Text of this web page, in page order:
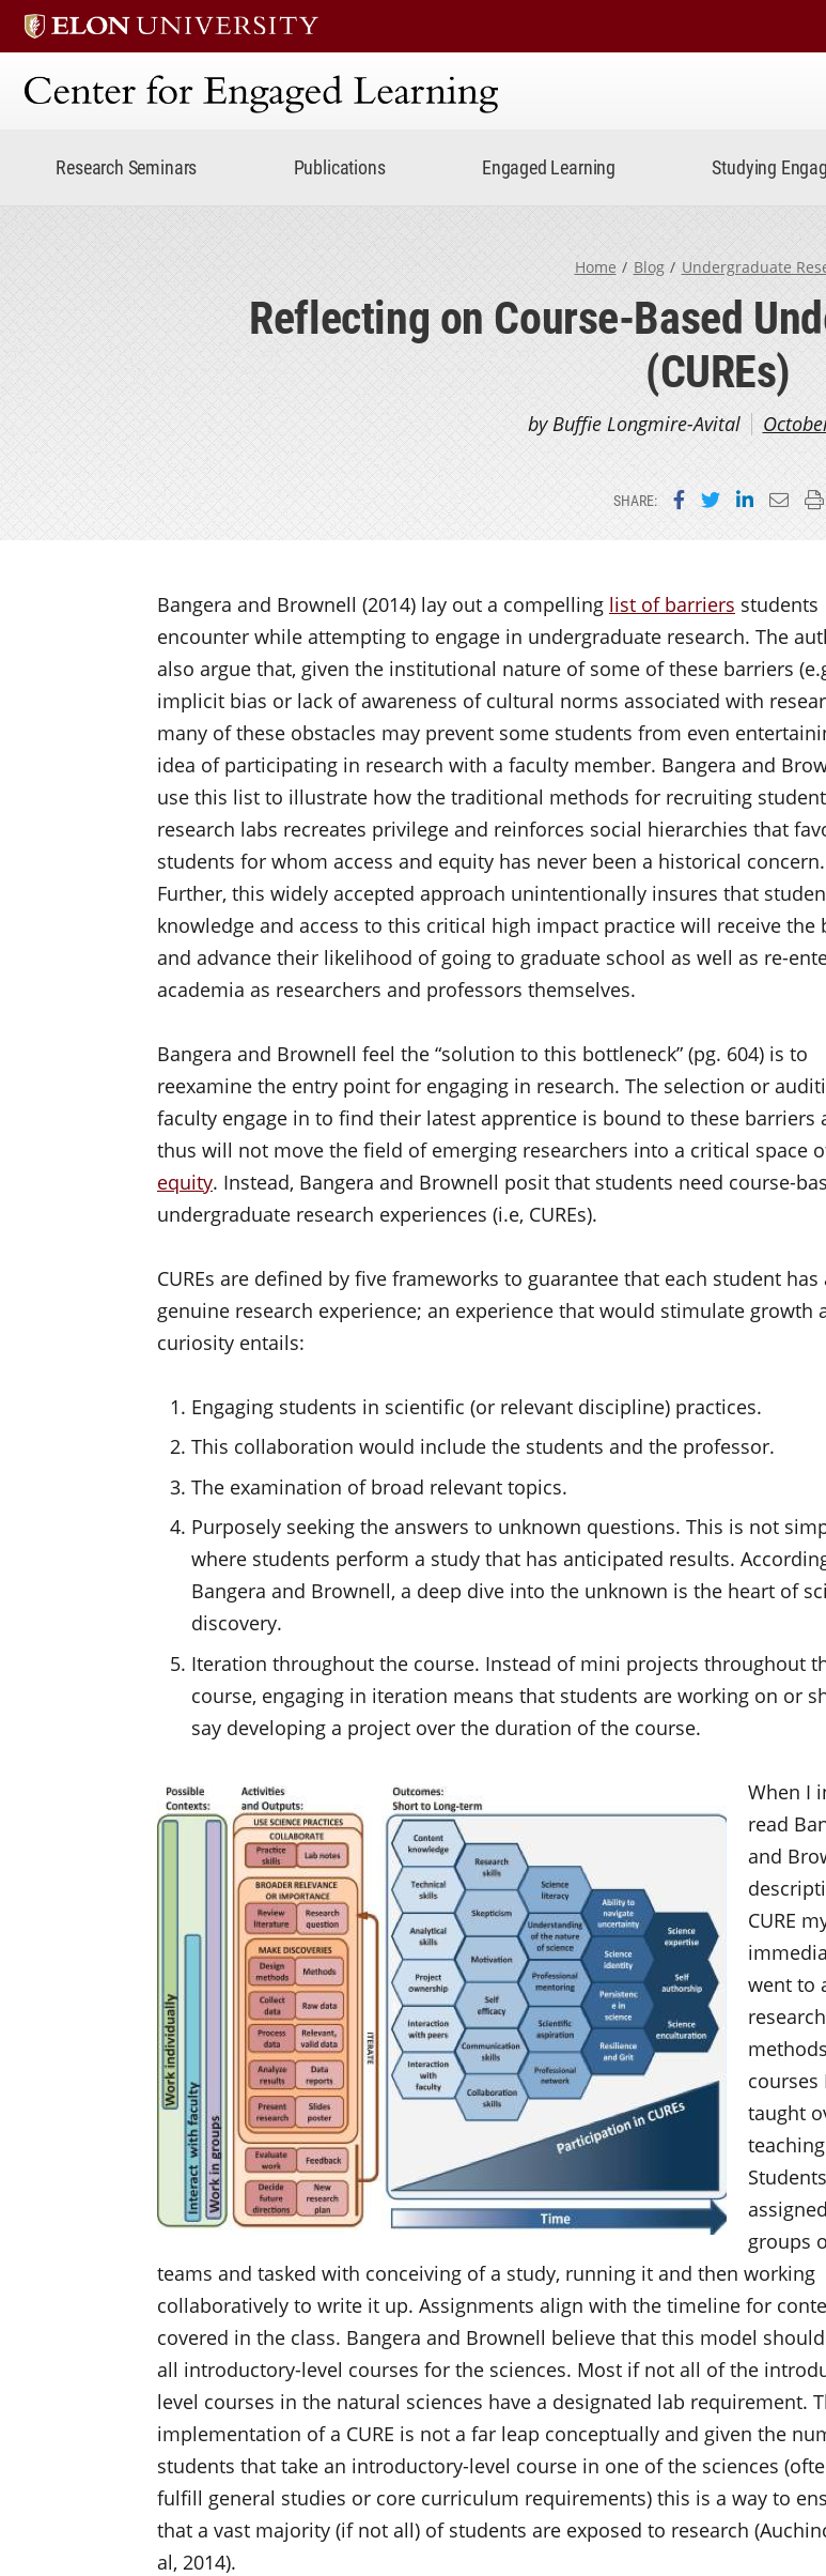
Center for Engaged Learning
Research Seminars Publications Engaged Learning Studying
Home Blog Undergraduate
Reflecting on Course-Based
(CUREs)
by Buffie Longmire-Avital
SHARE: Share onShare on
Share
Bangera and Brownell (2014) lay out a compelling list of barriers students
encounter while attempting to engage in undergraduate research. The
also argue that, given the institutional nature of some of these barriers
implicit bias or lack of awareness of cultural norms associated with
many of these obstacles may prevent some students from even
idea of participating in research with a faculty member. Bangera and
use this list to illustrate how the traditional methods for recruiting
research labs recreates privilege and reinforces social hierarchies that
students for whom access and equity has never been a historical concern.
Further, this widely accepted approach unintentionally insures that
knowledge and access to this critical high impact practice will receive the
and advance their likelihood of going to graduate school as well as re-
academia as researchers and professors themselves.
Bangera and Brownell feel the “solution to this bottleneck” (pg. 604) is to
reexamine the entry point for engaging in research. The selection or
faculty engage in to find their latest apprentice is bound to these barriers
thus will not move the field of emerging researchers into a critical space
equity. Instead, Bangera and Brownell posit that students need course-
undergraduate research experiences (i.e, CUREs).
CUREs are defined by five frameworks to guarantee that each student has
genuine research experience; an experience that would stimulate growth
curiosity entails:
Engaging students in scientific (or relevant discipline) practices.
This collaboration would include the students and the professor.
The examination of broad relevant topics.
Purposely seeking the answers to unknown questions. This is not
where students perform a study that has anticipated results.
Bangera and Brownell, a deep dive into the unknown is the heart of
discovery.
Iteration throughout the course. Instead of mini projects throughout
course, engaging in iteration means that students are working on or
say developing a project over the duration of the course.
When I
read
and
CURE
went to
research
methods
courses
taught
groups
teams and tasked with conceiving of a study, running it and then working
collaboratively to write it up. Assignments align with the timeline for
covered in the class. Bangera and Brownell believe that this model
all introductory-level courses for the sciences. Most if not all of the
level courses in the natural sciences have a designated lab requirement.
implementation of a CURE is not a far leap conceptually and given the
students that take an introductory-level course in one of the sciences
fulfill general studies or core curriculum requirements) this is a way to
that a vast majority (if not all) of students are exposed to research
al, 2014).